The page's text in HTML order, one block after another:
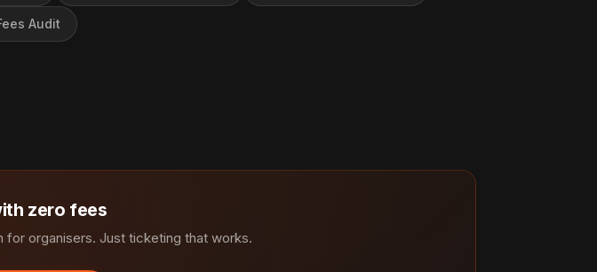
Audit
zero fees
organisers. Just ticketing that works.